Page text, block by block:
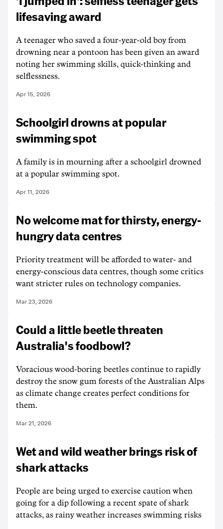
lifesaving award
A teenager who saved a four-year-old boy from
drowning near a pontoon has been given an award
noting her swimming skills, quick-thinking and
selflessness.
Apr 15, 2026
Schoolgirl drowns at popular
swimming spot
A family is in mourning after a schoolgirl drowned
at a popular swimming spot.
Apr 11, 2026
No welcome mat for thirsty, energy-
hungry data centres
Priority treatment will be afforded to water- and
energy-conscious data centres, though some critics
want stricter rules on technology companies.
Mar 23, 2026
Could a little beetle threaten
Australia's foodbowl?
Voracious wood-boring beetles continue to rapidly
destroy the snow gum forests of the Australian Alps
as climate change creates perfect conditions for
them.
Mar 21, 2026
Wet and wild weather brings risk of
shark attacks
People are being urged to exercise caution when
going for a dip following a recent spate of shark
attacks, as rainy weather increases swimming risks